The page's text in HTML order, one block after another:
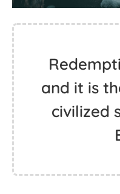
and it is
civilized